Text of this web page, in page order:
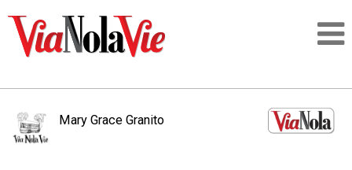
Mary Grace Granito